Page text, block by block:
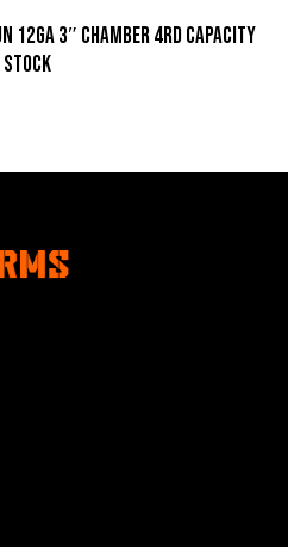
12ga 3″ Chamber 4rd Capacity